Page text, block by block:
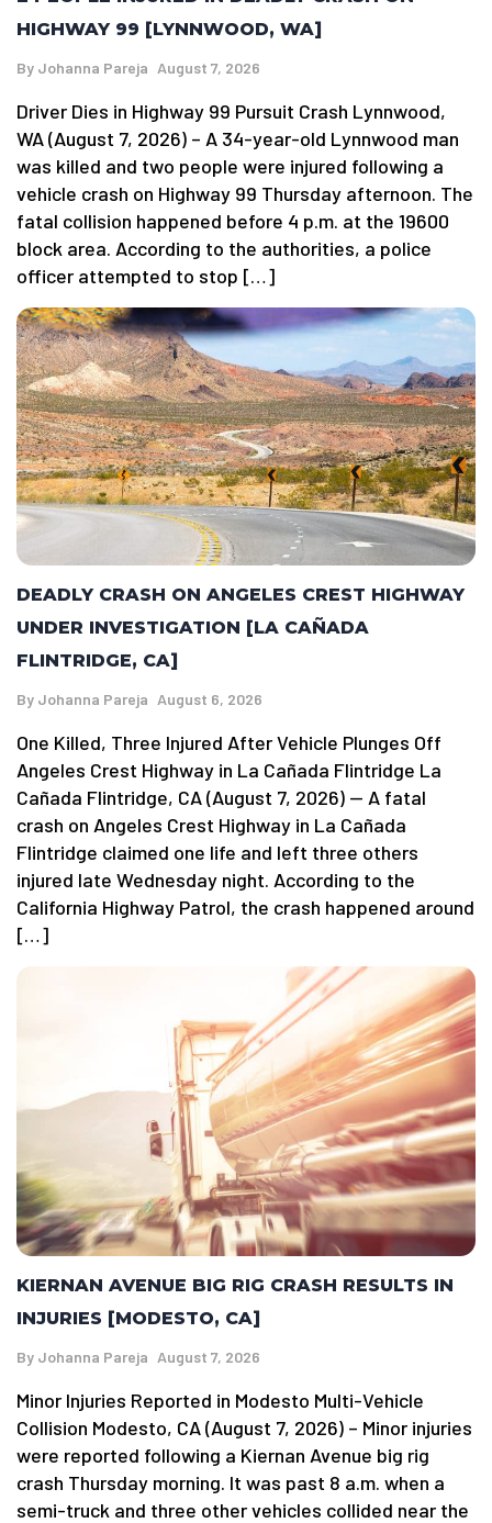
HIGHWAY 99 [LYNNWOOD, WA]
By Johanna Pareja August 7, 2026
Driver Dies in Highway 99 Pursuit Crash Lynnwood,
WA (August 7, 2026) – A 34-year-old Lynnwood man
was killed and two people were injured following a
vehicle crash on Highway 99 Thursday afternoon. The
fatal collision happened before 4 p.m. at the 19600
block area. According to the authorities, a police
officer attempted to stop […]
DEADLY CRASH ON ANGELES CREST HIGHWAY
UNDER INVESTIGATION [LA CAÑADA
FLINTRIDGE, CA]
By Johanna Pareja August 6, 2026
One Killed, Three Injured After Vehicle Plunges Off
Angeles Crest Highway in La Cañada Flintridge La
Cañada Flintridge, CA (August 7, 2026) — A fatal
crash on Angeles Crest Highway in La Cañada
Flintridge claimed one life and left three others
injured late Wednesday night. According to the
California Highway Patrol, the crash happened around
[…]
KIERNAN AVENUE BIG RIG CRASH RESULTS IN
INJURIES [MODESTO, CA]
By Johanna Pareja August 7, 2026
Minor Injuries Reported in Modesto Multi-Vehicle
Collision Modesto, CA (August 7, 2026) – Minor injuries
were reported following a Kiernan Avenue big rig
crash Thursday morning. It was past 8 a.m. when a
semi-truck and three other vehicles collided near the